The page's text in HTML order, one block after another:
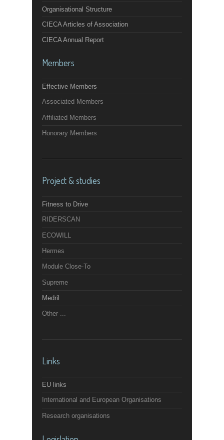
Organisational Structure
CIECA Articles of Association
CIECA Annual Report
Members
Effective Members
Associated Members
Affiliated Members
Honorary Members
Project & studies
Fitness to Drive
RIDERSCAN
ECOWILL
Hermes
Module Close-To
Supreme
Medril
Other ...
Links
EU links
International and European Organisations
Research organisations